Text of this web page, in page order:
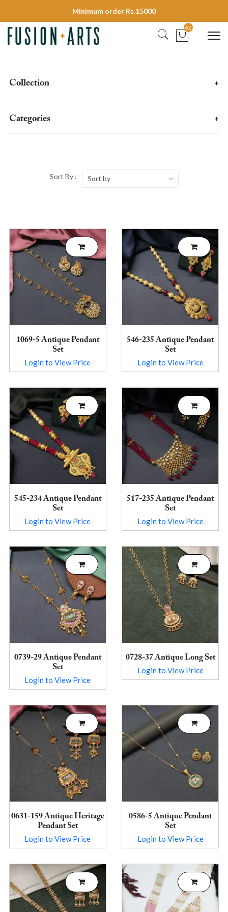
Minimum order Rs.15000
62
Collection +
Categories +
Sort By : Sort by
1069-5 Antique Pendant
Set
Login to View Price
546-235 Antique Pendant
Set
Login to View Price
545-234 Antique Pendant
Set
Login to View Price
517-235 Antique Pendant
Set
Login to View Price
0739-29 Antique Pendant
Set
Login to View Price
0728-37 Antique Long Set
Login to View Price
0631-159 Antique Heritage
Pendant Set
Login to View Price
0586-5 Antique Pendant
Set
Login to View Price